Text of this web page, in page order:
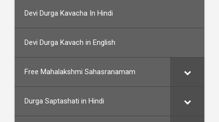
Devi Durga Kavacha In Hindi
Devi Durga Kavach in English
Free Mahalakshmi Sahasranamam
Durga Saptashati in Hindi